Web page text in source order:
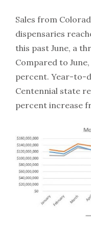
Sales from
dispensaries
this past June, a
Compared to
percent. Year-to-
Centennial state
percent increase